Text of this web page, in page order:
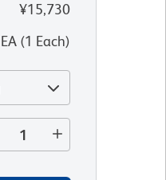
¥15,730
EA(1 Each)